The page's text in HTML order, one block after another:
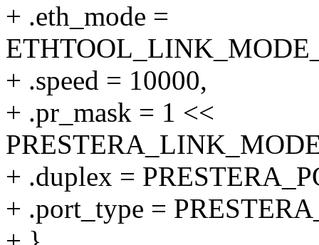
+ .eth_mode =
+ .speed = 10000,
+ .pr_mask = 1 <<
+ .duplex =
+ .port_type =